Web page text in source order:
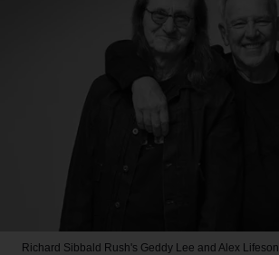
Richard Sibbald Rush's Geddy Lee and Alex Lifeson